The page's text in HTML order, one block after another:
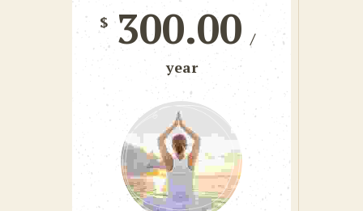
$ 300.00 /
year